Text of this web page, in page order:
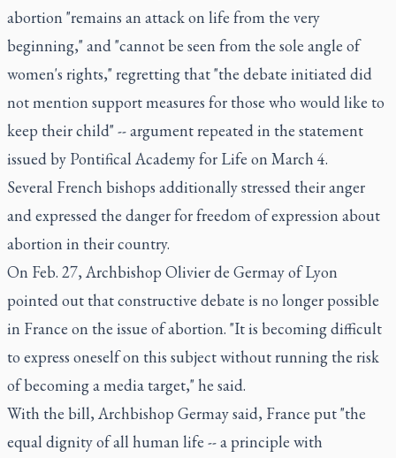
abortion "remains an attack on life from the very
beginning," and "cannot be seen from the sole angle of
women's rights," regretting that "the debate initiated did
not mention support measures for those who would like to
keep their child" -- argument repeated in the statement
issued by Pontifical Academy for Life on March 4.
Several French bishops additionally stressed their anger
and expressed the danger for freedom of expression about
abortion in their country.
On Feb. 27, Archbishop Olivier de Germay of Lyon
pointed out that constructive debate is no longer possible
in France on the issue of abortion. "It is becoming difficult
to express oneself on this subject without running the risk
of becoming a media target," he said.
With the bill, Archbishop Germay said, France put "the
equal dignity of all human life -- a principle with